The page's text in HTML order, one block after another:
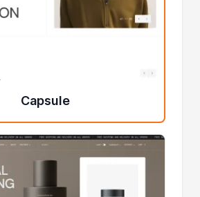
Capsule